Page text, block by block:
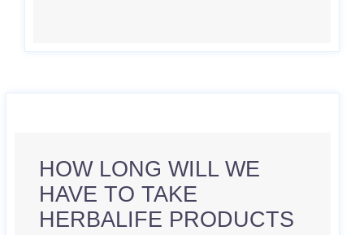
HOW LONG WILL WE
HAVE TO TAKE
HERBALIFE PRODUCTS